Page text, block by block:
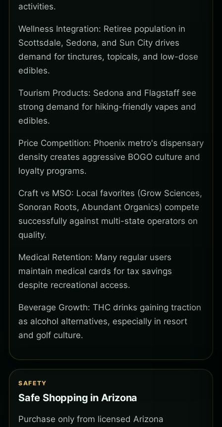
activities.
Wellness Integration: Retiree population in
Scottsdale, Sedona, and Sun City drives
demand for tinctures, topicals, and low-dose
edibles.
Tourism Products: Sedona and Flagstaff see
strong demand for hiking-friendly vapes and
edibles.
Price Competition: Phoenix metro's dispensary
density creates aggressive BOGO culture and
loyalty programs.
Craft vs MSO: Local favorites (Grow Sciences,
Sonoran Roots, Abundant Organics) compete
successfully against multi-state operators on
quality.
Medical Retention: Many regular users
maintain medical cards for tax savings
despite recreational access.
Beverage Growth: THC drinks gaining traction
as alcohol alternatives, especially in resort
and golf culture.
SAFETY
Safe Shopping in Arizona
Purchase only from licensed Arizona